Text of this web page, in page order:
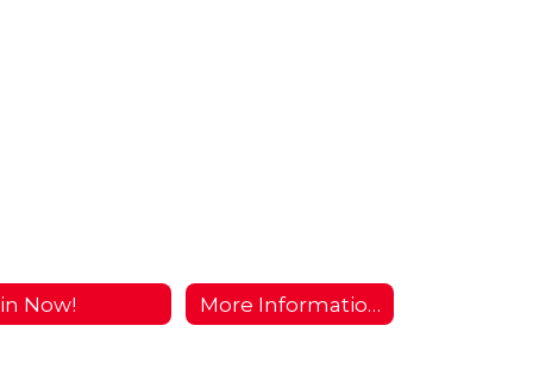
Now! More Information...